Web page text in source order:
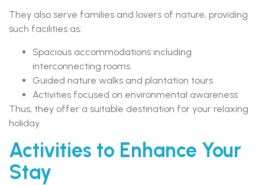
They also serve families and lovers of nature, providing
such facilities as:
Spacious accommodations including
interconnecting rooms
Guided nature walks and plantation tours
Activities focused on environmental awareness
Thus, they offer a suitable destination for your relaxing
holiday.
Activities to Enhance Your
Stay